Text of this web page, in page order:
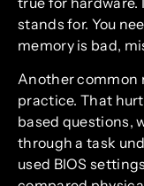
stands for. You
memory is bad,
Another common
practice. That
based questions,
through a task
used BIOS